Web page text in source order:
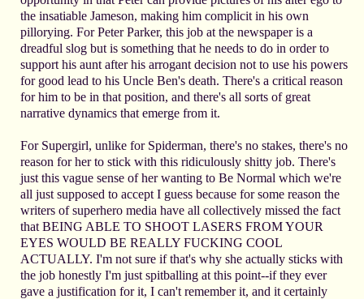
the insatiable Jameson, making him complicit in his own
pillorying. For Peter Parker, this job at the newspaper is a
dreadful slog but is something that he needs to do in order to
support his aunt after his arrogant decision not to use his powers
for good lead to his Uncle Ben's death. There's a critical reason
for him to be in that position, and there's all sorts of great
narrative dynamics that emerge from it.
For Supergirl, unlike for Spiderman, there's no stakes, there's no
reason for her to stick with this ridiculously shitty job. There's
just this vague sense of her wanting to Be Normal which we're
all just supposed to accept I guess because for some reason the
writers of superhero media have all collectively missed the fact
that BEING ABLE TO SHOOT LASERS FROM YOUR
EYES WOULD BE REALLY FUCKING COOL
ACTUALLY. I'm not sure if that's why she actually sticks with
the job honestly I'm just spitballing at this point--if they ever
gave a justification for it, I can't remember it, and it certainly